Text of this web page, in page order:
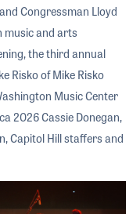
Congressman Lloyd
music and arts
the third annual
Risko of Mike Risko
Music Center
2026 Cassie Donegan,
Capitol Hill staffers and